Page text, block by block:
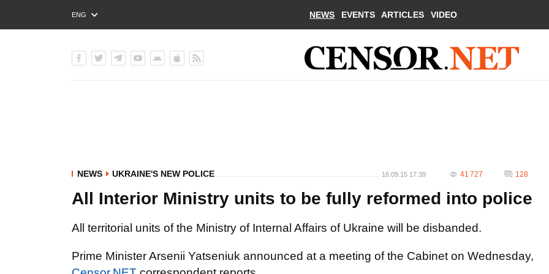
ENG
РУС
NEWS EVENTS ARTICLES VIDEO
NEWS UKRAINE'S NEW POLICE 16.09.15 17:39 41 727 128
All Interior Ministry units to be fully reformed into police
All territorial units of the Ministry of Internal Affairs of Ukraine will be disbanded.
Prime Minister Arsenii Yatseniuk announced at a meeting of the Cabinet on Wednesday,